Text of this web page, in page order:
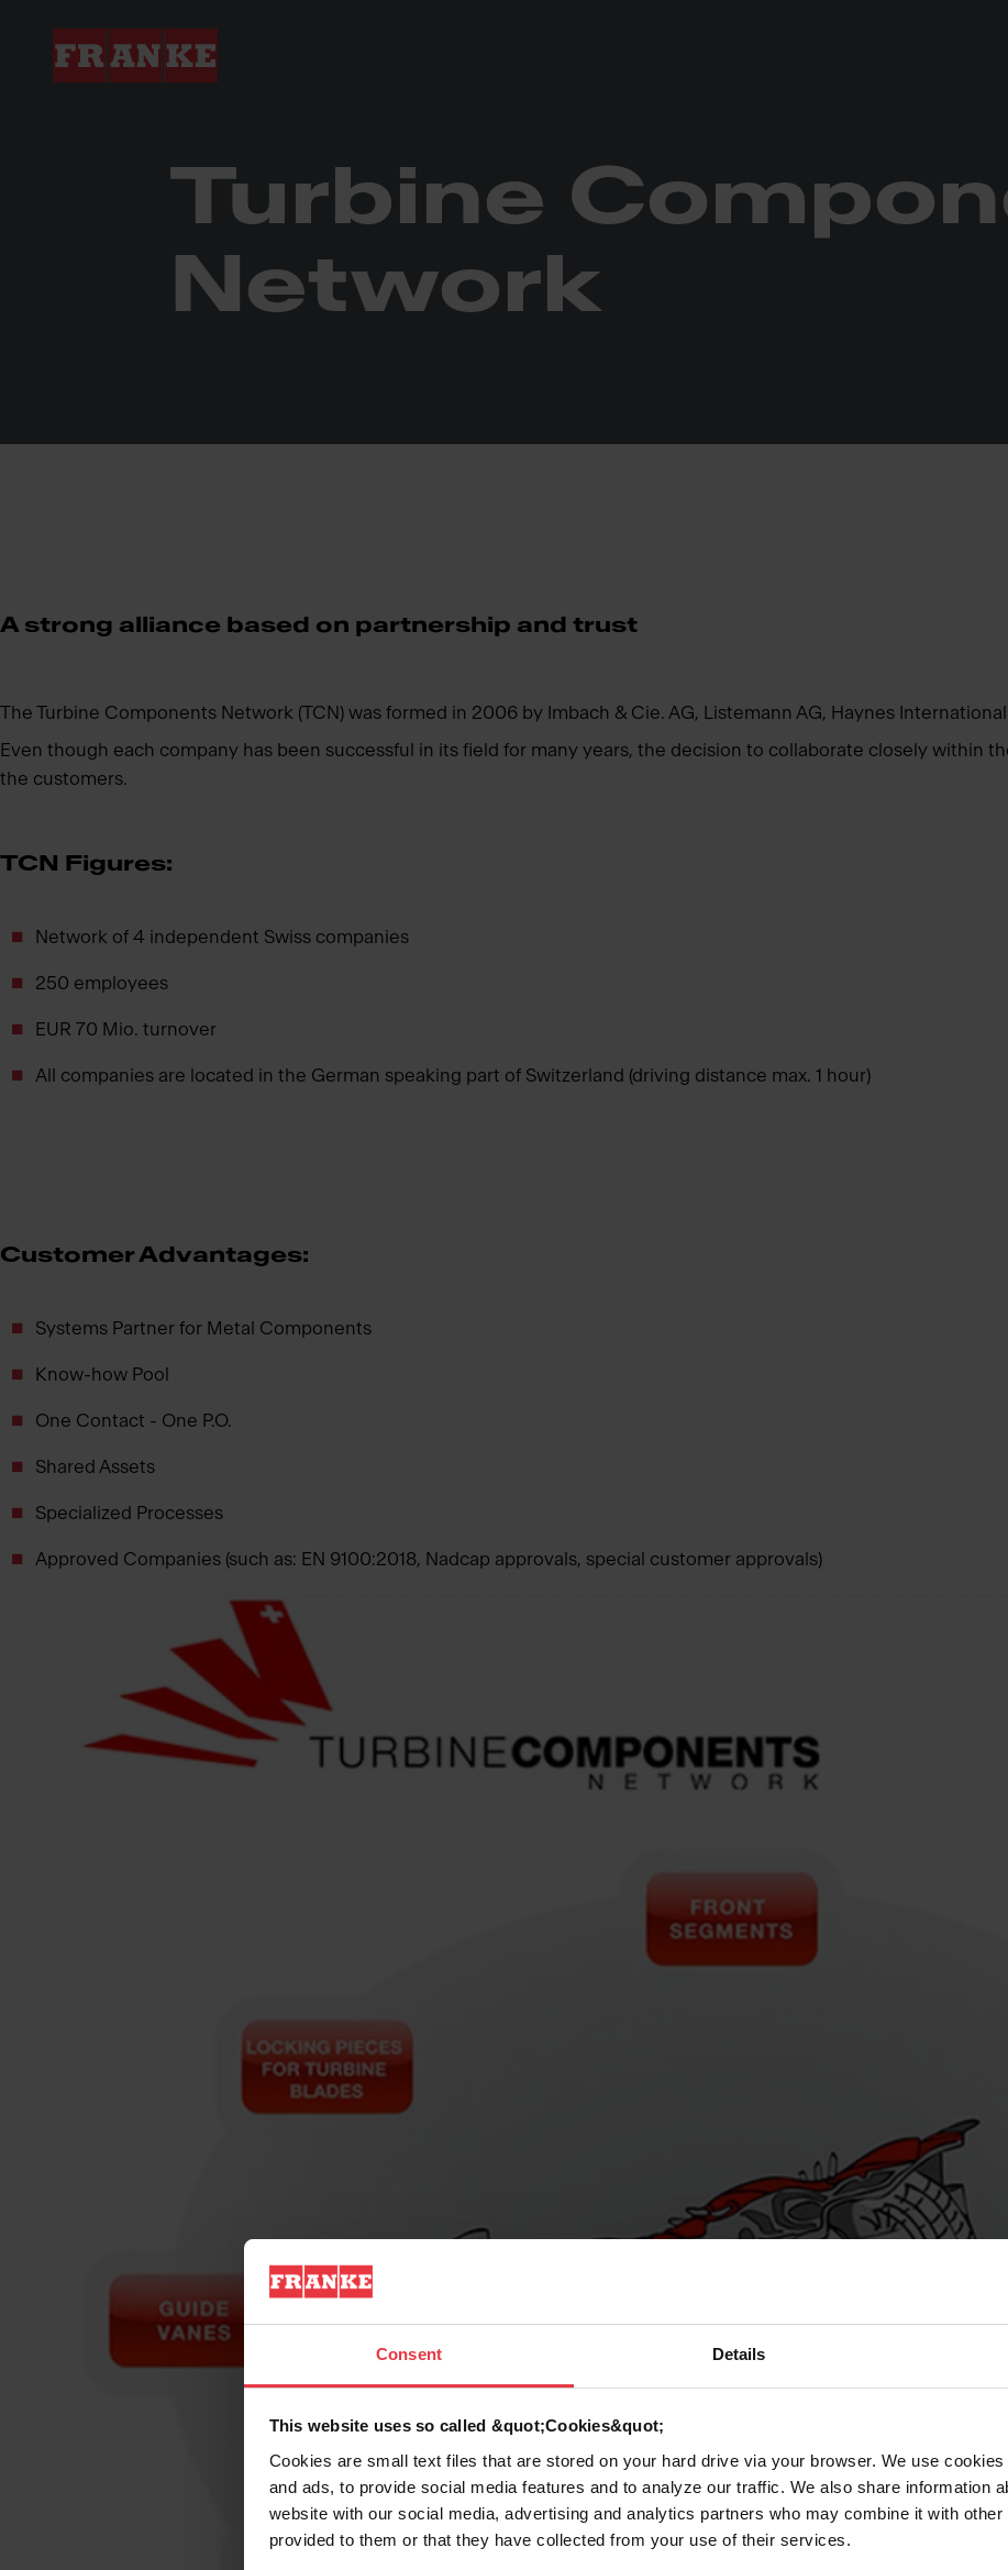
Consent Details
This website uses so called &quot;Cookies&quot;
Cookies are small text files that are stored on your hard drive via your browser. We use
and ads, to provide social media features and to analyze our traffic. We also share information
website with our social media, advertising and analytics partners who may combine it with
provided to them or that they have collected from your use of their services.
Franke Industries
Turbine
Network
A strong alliance based on partnership and trust
The Turbine Components Network (TCN) was formed in 2006 by Imbach & Cie. AG, Listemann AG, Haynes
Even though each company has been successful in its field for many years, the decision to collaborate closely within
the customers.
TCN Figures:
Network of 4 independent Swiss companies
250 employees
EUR 70 Mio. turnover
All companies are located in the German speaking part of Switzerland (driving distance max. 1 hour)
Customer Advantages:
Systems Partner for Metal Components
Know-how Pool
One Contact - One P.O.
Shared Assets
Specialized Processes
Approved Companies (such as: EN 9100:2018, Nadcap approvals, special customer approvals)